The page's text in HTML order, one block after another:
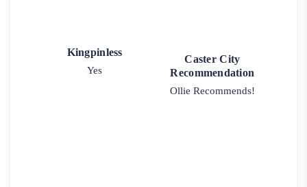
Kingpinless
Yes
Caster City
Recommendation
Ollie Recommends!